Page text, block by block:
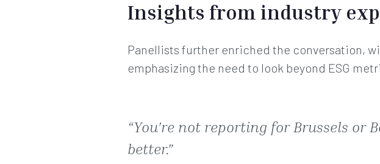
Insights from industry
Panellists further enriched the conversation,
emphasizing the need to look beyond ESG
“You’re not reporting for Brussels
better.”